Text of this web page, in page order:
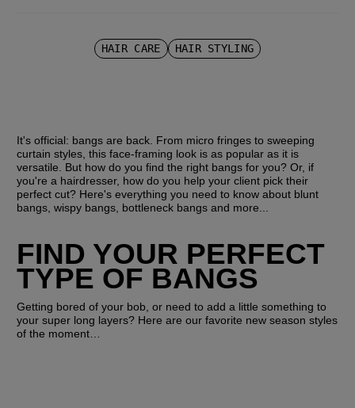
HAIR CARE HAIR STYLING
It's official: bangs are back. From micro fringes to sweeping
curtain styles, this face-framing look is as popular as it is
versatile. But how do you find the right bangs for you? Or, if
you're a hairdresser, how do you help your client pick their
perfect cut? Here's everything you need to know about blunt
bangs, wispy bangs, bottleneck bangs and more...
FIND YOUR PERFECT
TYPE OF BANGS
Getting bored of your bob, or need to add a little something to
your super long layers? Here are our favorite new season styles
of the moment…